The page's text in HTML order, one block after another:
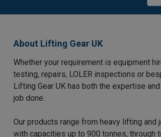
About Lifting Gear UK
Whether your requirement is equipment
testing, repairs, LOLER inspections or
Lifting Gear UK has both the expertise
job done.
Our products range from heavy lifting and
with capacities up to 900 tonnes, through